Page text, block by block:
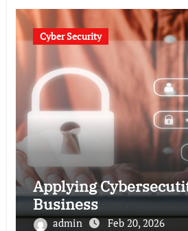
Cyber Security
Applying
Business
admin Feb 20, 2026